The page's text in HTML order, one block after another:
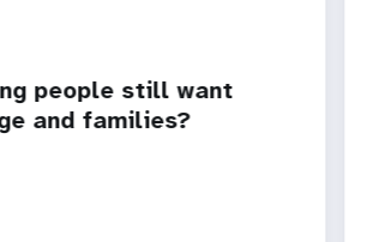
people still want
and families?